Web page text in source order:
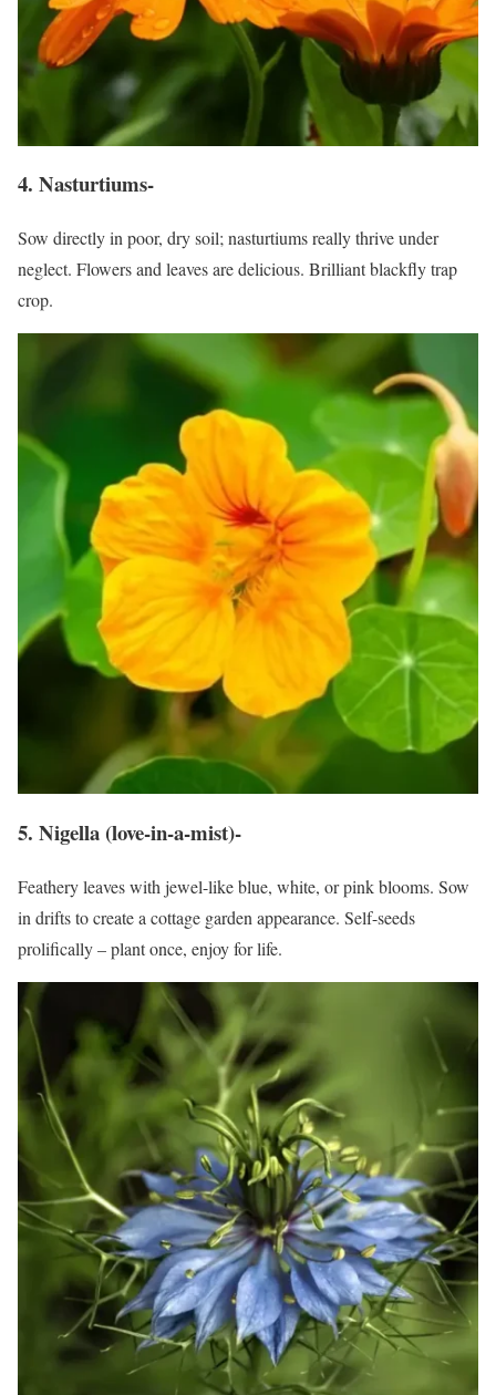
4. Nasturtiums-
Sow directly in poor, dry soil; nasturtiums really thrive under
neglect. Flowers and leaves are delicious. Brilliant blackfly trap
crop.
5. Nigella (love-in-a-mist)-
Feathery leaves with jewel-like blue, white, or pink blooms. Sow
in drifts to create a cottage garden appearance. Self-seeds
prolifically – plant once, enjoy for life.